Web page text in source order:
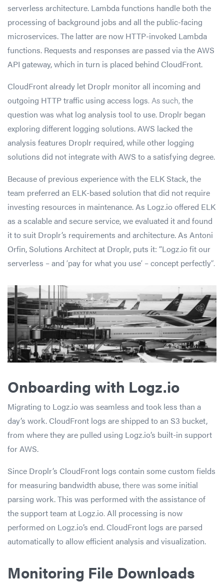
serverless architecture. Lambda functions handle both the
processing of background jobs and all the public-facing
microservices. The latter are now HTTP-invoked Lambda
functions. Requests and responses are passed via the AWS
API gateway, which in turn is placed behind CloudFront.
CloudFront already let Droplr monitor all incoming and
outgoing HTTP traffic using access logs. As such, the
question was what log analysis tool to use. Droplr began
exploring different logging solutions. AWS lacked the
analysis features Droplr required, while other logging
solutions did not integrate with AWS to a satisfying degree.
Because of previous experience with the ELK Stack, the
team preferred an ELK-based solution that did not require
investing resources in maintenance. As Logz.io offered ELK
as a scalable and secure service, we evaluated it and found
it to suit Droplr’s requirements and architecture. As Antoni
Orfin, Solutions Architect at Droplr, puts it: “Logz.io fit our
serverless – and ‘pay for what you use‘ – concept perfectly“.
Onboarding with Logz.io
Migrating to Logz.io was seamless and took less than a
day’s work. CloudFront logs are shipped to an S3 bucket,
from where they are pulled using Logz.io’s built-in support
for AWS.
Since Droplr’s CloudFront logs contain some custom fields
for measuring bandwidth abuse, there wassome initial
parsing work. This was performed with the assistance of
the support team at Logz.io. All processing is now
performed on Logz.io’s end. CloudFront logs are parsed
automatically to allow efficient analysis and visualization.
Monitoring File Downloads